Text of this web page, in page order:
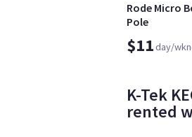
Rode Micro
Pole
$11day/
K-Tek
rented